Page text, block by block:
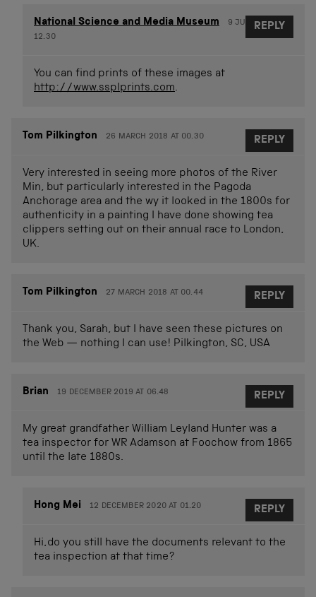
National Science and Media Museum
9 JUNE 2017 AT
12.30
You can find prints of these images at
http://www.ssplprints.com.
REPLY
Tom Pilkington 26 MARCH 2018 AT 00.30
Very interested in seeing more photos of the River
Min, but particularly interested in the Pagoda
Anchorage area and the wy it looked in the 1800s for
authenticity in a painting I have done showing tea
clippers setting out on their annual race to London,
UK.
REPLY
Tom Pilkington 27 MARCH 2018 AT 00.44
Thank you, Sarah, but I have seen these pictures on
the Web — nothing I can use! Pilkington, SC, USA
REPLY
Brian 19 DECEMBER 2019 AT 06.48
My great grandfather William Leyland Hunter was a
tea inspector for WR Adamson at Foochow from 1865
until the late 1880s.
REPLY
Hong Mei 12 DECEMBER 2020 AT 01.20
Hi,do you still have the documents relevant to the
tea inspection at that time?
REPLY